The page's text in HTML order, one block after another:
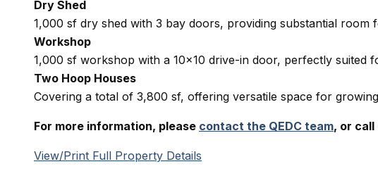
Dry Shed
1,000 sf dry shed with 3 bay doors, providing substantial room
Workshop
1,000 sf workshop with a 10×10 drive-in door, perfectly suited
Two Hoop Houses
Covering a total of 3,800 sf, offering versatile space for
For more information, please contact the QEDC team, or call
View/Print Full Property Details